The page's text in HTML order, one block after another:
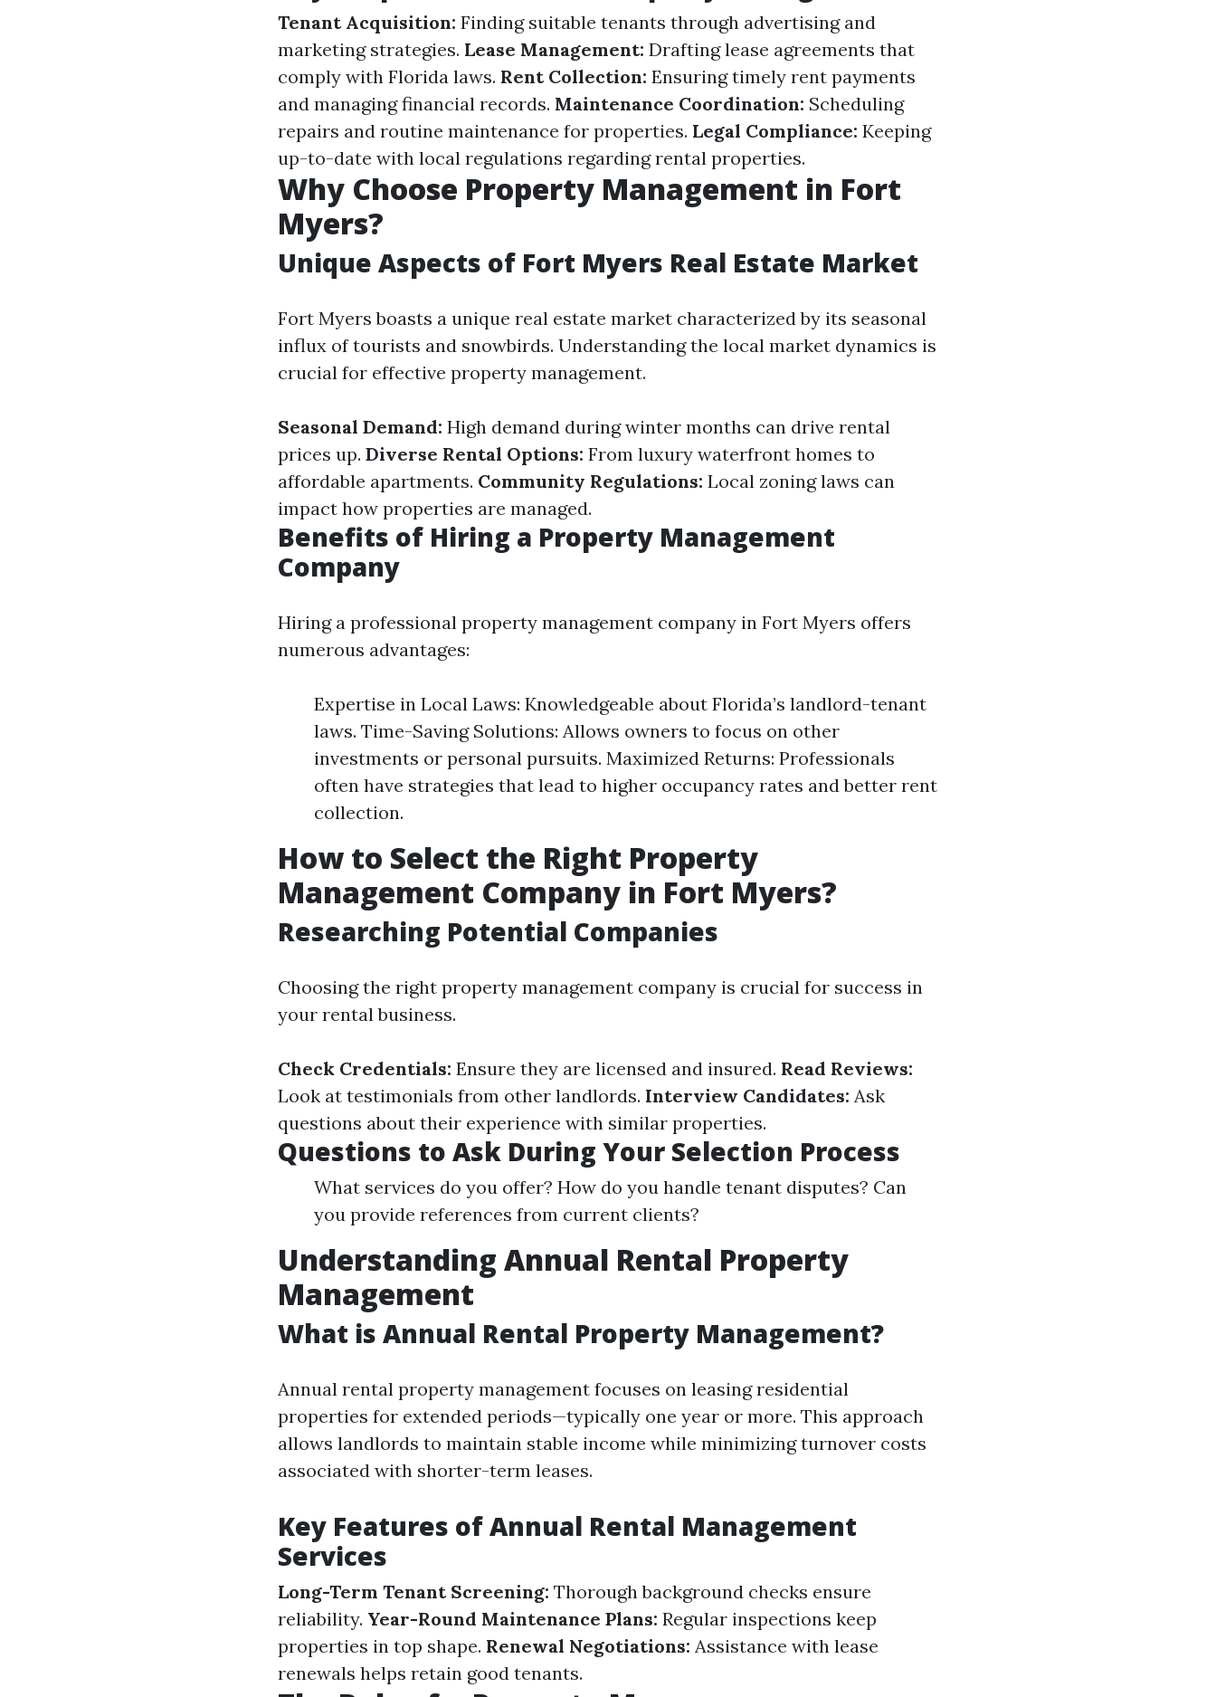
Tenant Acquisition: Finding suitable tenants through advertising and
marketing strategies. Lease Management: Drafting lease agreements that
comply with Florida laws. Rent Collection: Ensuring timely rent payments
and managing financial records. Maintenance Coordination: Scheduling
repairs and routine maintenance for properties. Legal Compliance: Keeping
up-to-date with local regulations regarding rental properties.
Why Choose Property Management in Fort
Myers?
Unique Aspects of Fort Myers Real Estate Market
Fort Myers boasts a unique real estate market characterized by its seasonal
influx of tourists and snowbirds. Understanding the local market dynamics is
crucial for effective property management.
Seasonal Demand: High demand during winter months can drive rental
prices up. Diverse Rental Options: From luxury waterfront homes to
affordable apartments. Community Regulations: Local zoning laws can
impact how properties are managed.
Benefits of Hiring a Property Management
Company
Hiring a professional property management company in Fort Myers offers
numerous advantages:
Expertise in Local Laws: Knowledgeable about Florida’s landlord-tenant
laws. Time-Saving Solutions: Allows owners to focus on other
investments or personal pursuits. Maximized Returns: Professionals
often have strategies that lead to higher occupancy rates and better rent
collection.
How to Select the Right Property
Management Company in Fort Myers?
Researching Potential Companies
Choosing the right property management company is crucial for success in
your rental business.
Check Credentials: Ensure they are licensed and insured. Read Reviews:
Look at testimonials from other landlords. Interview Candidates: Ask
questions about their experience with similar properties.
Questions to Ask During Your Selection Process
What services do you offer? How do you handle tenant disputes? Can
you provide references from current clients?
Understanding Annual Rental Property
Management
What is Annual Rental Property Management?
Annual rental property management focuses on leasing residential
properties for extended periods—typically one year or more. This approach
allows landlords to maintain stable income while minimizing turnover costs
associated with shorter-term leases.
Key Features of Annual Rental Management
Services
Long-Term Tenant Screening: Thorough background checks ensure
reliability. Year-Round Maintenance Plans: Regular inspections keep
properties in top shape. Renewal Negotiations: Assistance with lease
renewals helps retain good tenants.